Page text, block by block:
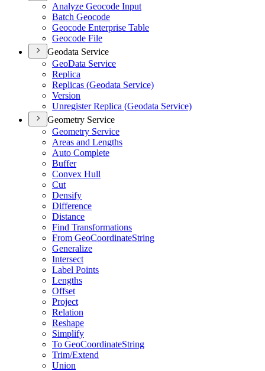
Analyze Geocode Input
Batch Geocode
Geocode Enterprise Table
Geocode File
Geodata Service
GeoData Service
Replica
Replicas (Geodata Service)
Version
Unregister Replica (Geodata Service)
Geometry Service
Geometry Service
Areas and Lengths
Auto Complete
Buffer
Convex Hull
Cut
Densify
Difference
Distance
Find Transformations
From GeoCoordinateString
Generalize
Intersect
Label Points
Lengths
Offset
Project
Relation
Reshape
Simplify
To GeoCoordinateString
Trim/Extend
Union